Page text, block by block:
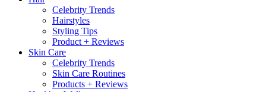
Celebrity Trends
Hairstyles
Styling Tips
Product + Reviews
Skin Care
Celebrity Trends
Skin Care Routines
Products + Reviews